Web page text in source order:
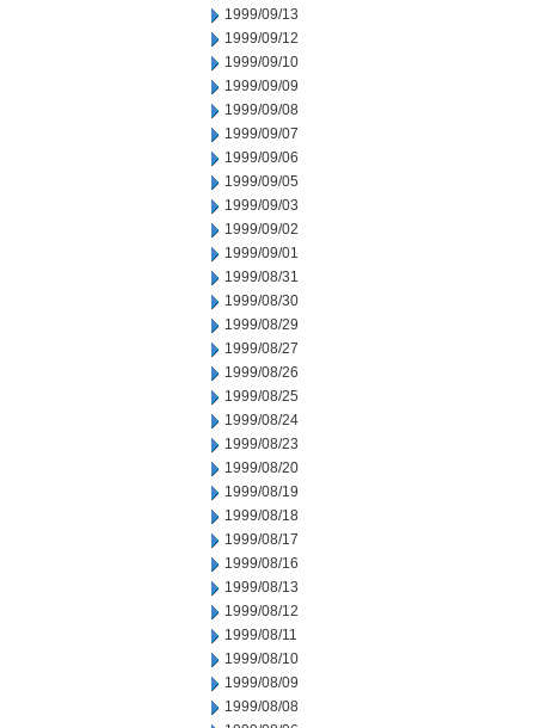
1999/09/13
1999/09/12
1999/09/10
1999/09/09
1999/09/08
1999/09/07
1999/09/06
1999/09/05
1999/09/03
1999/09/02
1999/09/01
1999/08/31
1999/08/30
1999/08/29
1999/08/27
1999/08/26
1999/08/25
1999/08/24
1999/08/23
1999/08/20
1999/08/19
1999/08/18
1999/08/17
1999/08/16
1999/08/13
1999/08/12
1999/08/11
1999/08/10
1999/08/09
1999/08/08